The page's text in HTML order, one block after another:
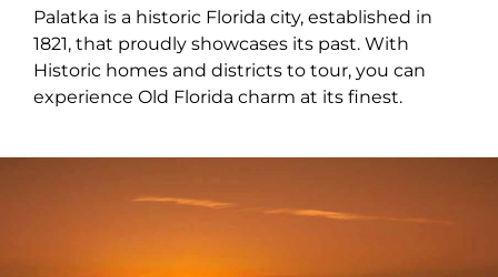
Palatka is a historic Florida city, established in
1821, that proudly showcases its past. With
Historic homes and districts to tour, you can
experience Old Florida charm at its finest.